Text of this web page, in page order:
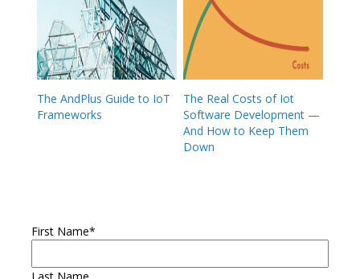
The AndPlus Guide to IoT
Frameworks
The Real Costs of Iot
Software Development —
And How to Keep Them
Down
First Name*